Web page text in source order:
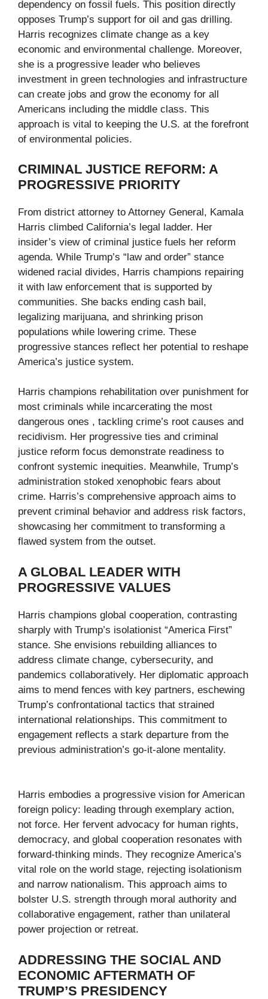
dependency on fossil fuels. This position directly
opposes Trump’s support for oil and gas drilling.
Harris recognizes climate change as a key
economic and environmental challenge. Moreover,
she is a progressive leader who believes
investment in green technologies and infrastructure
can create jobs and grow the economy for all
Americans including the middle class. This
approach is vital to keeping the U.S. at the forefront
of environmental policies.
CRIMINAL JUSTICE REFORM: A
PROGRESSIVE PRIORITY
From district attorney to Attorney General, Kamala
Harris climbed California’s legal ladder. Her
insider’s view of criminal justice fuels her reform
agenda. While Trump’s “law and order” stance
widened racial divides, Harris champions repairing
it with law enforcement that is supported by
communities. She backs ending cash bail,
legalizing marijuana, and shrinking prison
populations while lowering crime. These
progressive stances reflect her potential to reshape
America’s justice system.
Harris champions rehabilitation over punishment for
most criminals while incarcerating the most
dangerous ones , tackling crime’s root causes and
recidivism. Her progressive ties and criminal
justice reform focus demonstrate readiness to
confront systemic inequities. Meanwhile, Trump’s
administration stoked xenophobic fears about
crime. Harris’s comprehensive approach aims to
prevent criminal behavior and address risk factors,
showcasing her commitment to transforming a
flawed system from the outset.
A GLOBAL LEADER WITH
PROGRESSIVE VALUES
Harris champions global cooperation, contrasting
sharply with Trump’s isolationist “America First”
stance. She envisions rebuilding alliances to
address climate change, cybersecurity, and
pandemics collaboratively. Her diplomatic approach
aims to mend fences with key partners, eschewing
Trump’s confrontational tactics that strained
international relationships. This commitment to
engagement reflects a stark departure from the
previous administration’s go-it-alone mentality.
Harris embodies a progressive vision for American
foreign policy: leading through exemplary action,
not force. Her fervent advocacy for human rights,
democracy, and global cooperation resonates with
forward-thinking minds. They recognize America’s
vital role on the world stage, rejecting isolationism
and narrow nationalism. This approach aims to
bolster U.S. strength through moral authority and
collaborative engagement, rather than unilateral
power projection or retreat.
ADDRESSING THE SOCIAL AND
ECONOMIC AFTERMATH OF
TRUMP’S PRESIDENCY